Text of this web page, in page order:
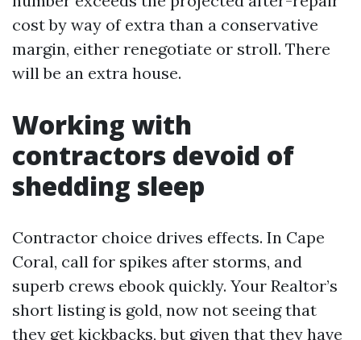
cost by way of extra than a conservative
margin, either renegotiate or stroll. There
will be an extra house.
Working with
contractors devoid of
shedding sleep
Contractor choice drives effects. In Cape
Coral, call for spikes after storms, and
superb crews ebook quickly. Your Realtor’s
short listing is gold, now not seeing that
they get kickbacks, but given that they have